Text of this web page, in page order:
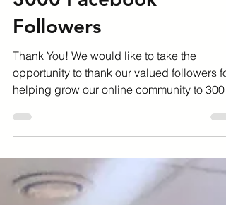
Feb 19, 2020
1 min read
3000 Facebook
Followers
Thank You! We would like to take the
opportunity to thank our valued followers for